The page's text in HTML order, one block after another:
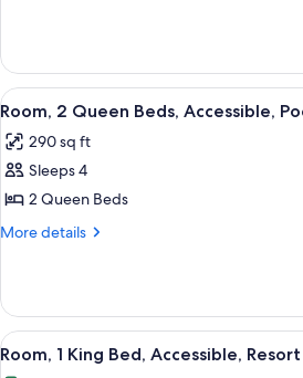
Accessible,
Pool
View
1
King
Bed,
Pool
View
View
all
photos
for
Room,
2
Accessible,
Pool
View
A
9
Room, 2 Queen Beds, Accessible,
290 sq ft
Sleeps 4
2 Queen Beds
More details
More
2
Queen
Beds,
View
all
A
9
Room, 1 King Bed, Accessible,